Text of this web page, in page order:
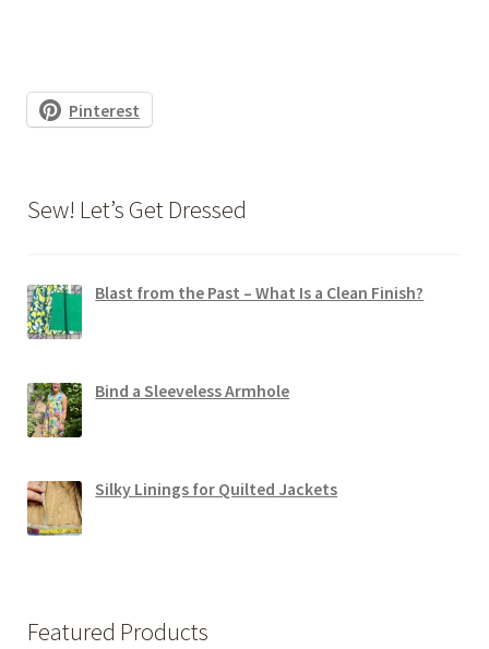
Pinterest
Sew! Let’s Get Dressed
Blast from the Past – What Is a Clean Finish?
Bind a Sleeveless Armhole
Silky Linings for Quilted Jackets
Featured Products